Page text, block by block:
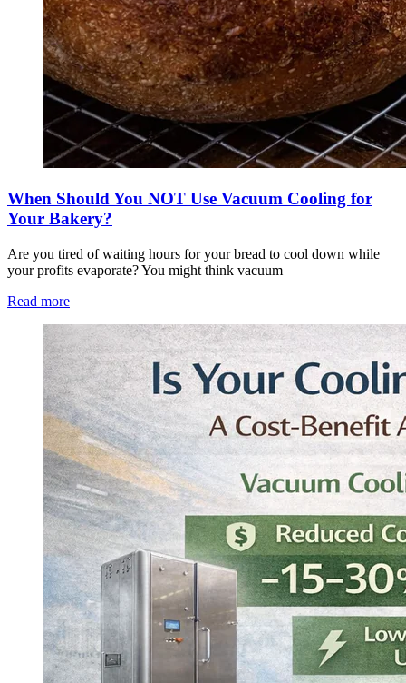
When Should You NOT Use Vacuum Cooling for
Your Bakery?
Are you tired of waiting hours for your bread to cool down while
your profits evaporate? You might think vacuum
Read more